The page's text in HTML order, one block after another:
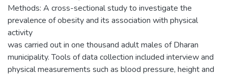
Methods: A cross-sectional study to investigate the
prevalence of obesity and its association with physical
activity
was carried out in one thousand adult males of Dharan
municipality. Tools of data collection included interview and
physical measurements such as blood pressure, height and